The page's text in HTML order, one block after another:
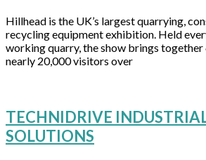
Hillhead is the UK’s largest quarrying,
recycling equipment exhibition. Held
working quarry, the show brings
nearly 20,000 visitors over
TECHNIDRIVE
SOLUTIONS